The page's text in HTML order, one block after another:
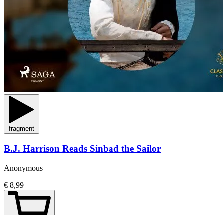
fragment
B.J. Harrison Reads Sinbad the Sailor
Anonymous
€ 8,99